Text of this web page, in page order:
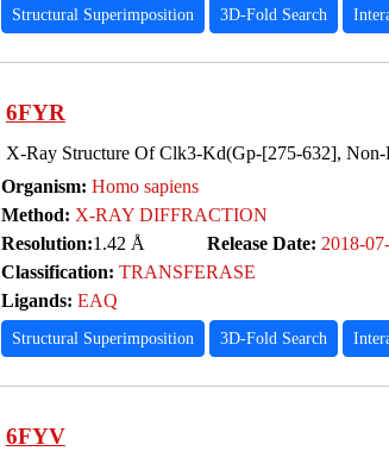
Structural Superimposition 3D-Fold Search
6FYR
X-Ray Structure Of Clk3-Kd(Gp-[275-632], Non-
Organism: Homo sapiens
Method: X-RAY DIFFRACTION
Resolution:1.42 Å Release Date: 2018-
Classification: TRANSFERASE
Ligands: EAQ
Structural Superimposition 3D-Fold Search
6FYV